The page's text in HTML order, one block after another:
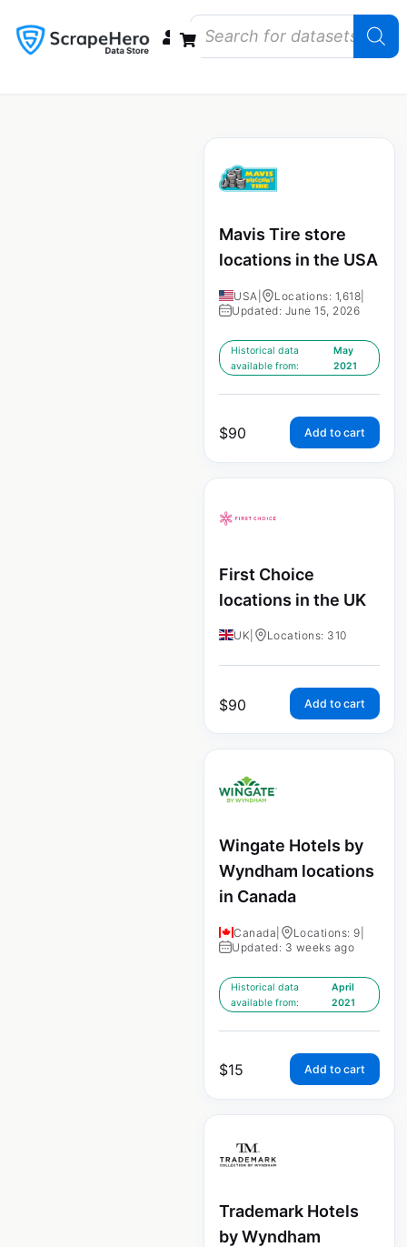
Mavis Tire store
locations in the USA
USA Locations: 1,618
Updated: June 15, 2026
Historical data
available from:
May
2021
$90 Add to cart
First Choice
locations in the UK
UK Locations: 310
$90 Add to cart
Wingate Hotels by
Wyndham locations
in Canada
Canada Locations: 9
Updated: 3 weeks ago
Historical data
available from:
April
2021
$15 Add to cart
Trademark Hotels
by Wyndham